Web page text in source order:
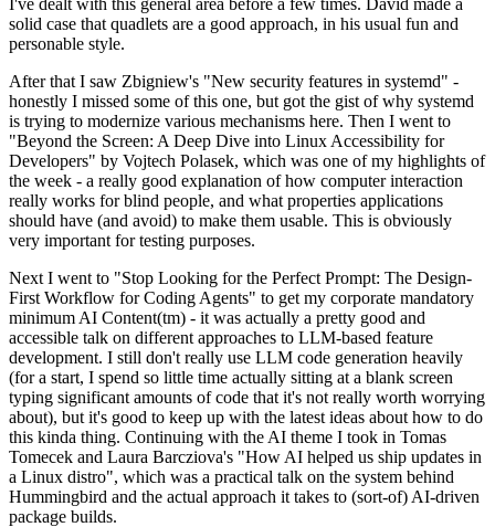
solid case that quadlets are a good approach, in his usual fun and
personable style.
After that I saw Zbigniew's "New security features in systemd" -
honestly I missed some of this one, but got the gist of why systemd
is trying to modernize various mechanisms here. Then I went to
"Beyond the Screen: A Deep Dive into Linux Accessibility for
Developers" by Vojtech Polasek, which was one of my highlights of
the week - a really good explanation of how computer interaction
really works for blind people, and what properties applications
should have (and avoid) to make them usable. This is obviously
very important for testing purposes.
Next I went to "Stop Looking for the Perfect Prompt: The Design-
First Workflow for Coding Agents" to get my corporate mandatory
minimum AI Content(tm) - it was actually a pretty good and
accessible talk on different approaches to LLM-based feature
development. I still don't really use LLM code generation heavily
(for a start, I spend so little time actually sitting at a blank screen
typing significant amounts of code that it's not really worth worrying
about), but it's good to keep up with the latest ideas about how to do
this kinda thing. Continuing with the AI theme I took in Tomas
Tomecek and Laura Barcziova's "How AI helped us ship updates in
a Linux distro", which was a practical talk on the system behind
Hummingbird and the actual approach it takes to (sort-of) AI-driven
package builds.